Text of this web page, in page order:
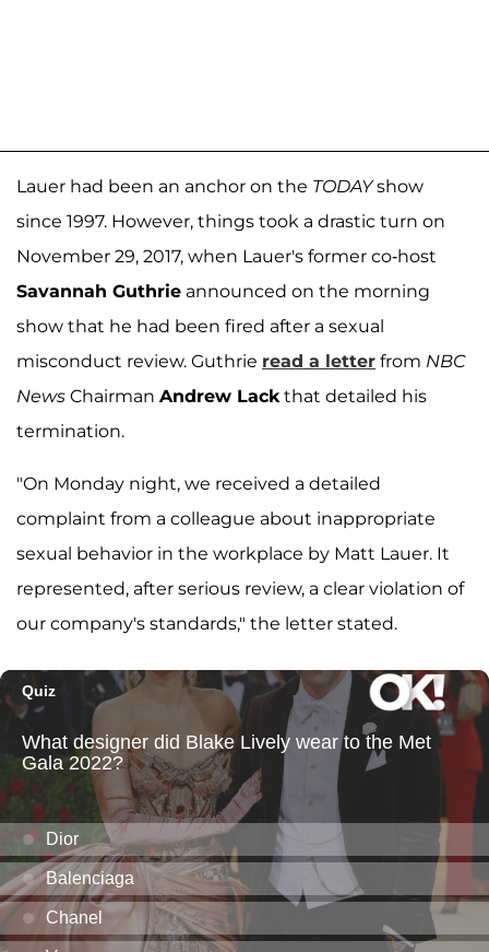
Lauer had been an anchor on the TODAYshow
since 1997. However, things took a drastic turn on
November 29, 2017, when Lauer's former co-host
Savannah Guthrie announced on the morning
show that he had been fired after a sexual
misconduct review. Guthrie read a letter from NBC
News Chairman Andrew Lack that detailed his
termination.
"On Monday night, we received a detailed
complaint from a colleague about inappropriate
sexual behavior in the workplace by Matt Lauer. It
represented, after serious review, a clear violation of
our company's standards," the letter stated.